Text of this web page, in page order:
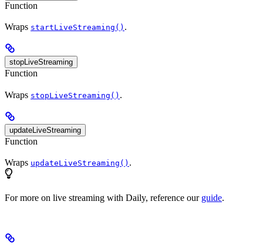
Function
Wraps startLiveStreaming() .
stopLiveStreaming
Function
Wraps stopLiveStreaming() .
updateLiveStreaming
Function
Wraps updateLiveStreaming() .
For more on live streaming with Daily, reference our guide.